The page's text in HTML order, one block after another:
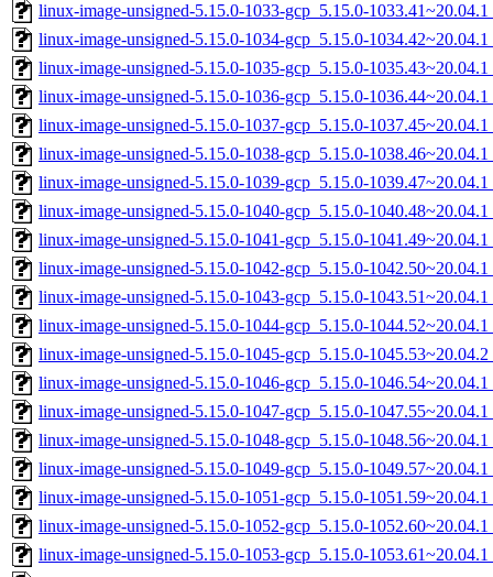
linux-image-unsigned-5.15.0-1033-gcp_5.15.0-
linux-image-unsigned-5.15.0-1034-gcp_5.15.0-
linux-image-unsigned-5.15.0-1035-gcp_5.15.0-
linux-image-unsigned-5.15.0-1036-gcp_5.15.0-
linux-image-unsigned-5.15.0-1037-gcp_5.15.0-
linux-image-unsigned-5.15.0-1038-gcp_5.15.0-
linux-image-unsigned-5.15.0-1039-gcp_5.15.0-
linux-image-unsigned-5.15.0-1040-gcp_5.15.0-
linux-image-unsigned-5.15.0-1041-gcp_5.15.0-
linux-image-unsigned-5.15.0-1042-gcp_5.15.0-
linux-image-unsigned-5.15.0-1043-gcp_5.15.0-
linux-image-unsigned-5.15.0-1044-gcp_5.15.0-
linux-image-unsigned-5.15.0-1045-gcp_5.15.0-
linux-image-unsigned-5.15.0-1046-gcp_5.15.0-
linux-image-unsigned-5.15.0-1047-gcp_5.15.0-
linux-image-unsigned-5.15.0-1048-gcp_5.15.0-
linux-image-unsigned-5.15.0-1049-gcp_5.15.0-
linux-image-unsigned-5.15.0-1051-gcp_5.15.0-
linux-image-unsigned-5.15.0-1052-gcp_5.15.0-
linux-image-unsigned-5.15.0-1053-gcp_5.15.0-